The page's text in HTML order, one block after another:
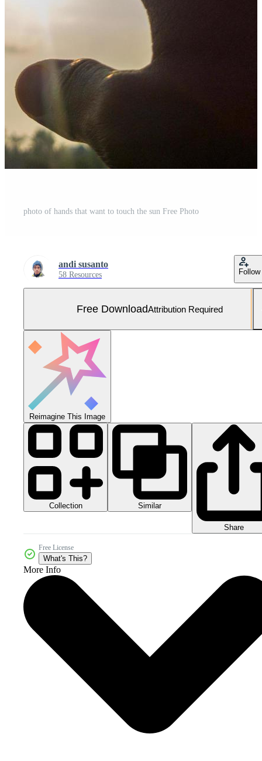
photo of hands that want to touch the sun Free Photo
andi susanto
58 Resources Follow
Free DownloadAttribution Required
Reimagine This Image
Collection Similar
Share
Free License
What's This?
More Info